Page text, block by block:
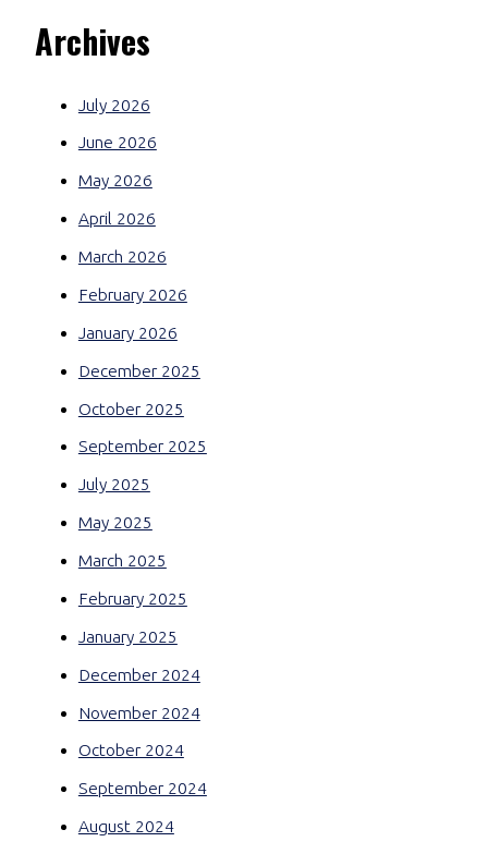
Archives
July 2026
June 2026
May 2026
April 2026
March 2026
February 2026
January 2026
December 2025
October 2025
September 2025
July 2025
May 2025
March 2025
February 2025
January 2025
December 2024
November 2024
October 2024
September 2024
August 2024